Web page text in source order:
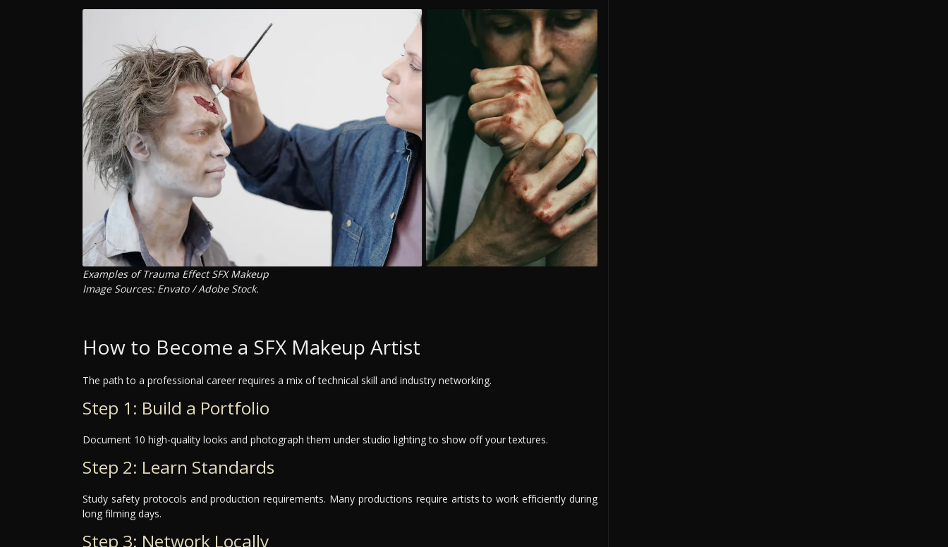
Examples of Trauma Effect SFX Makeup
Image Sources: Envato / Adobe Stock.
How to Become a SFX Makeup Artist
The path to a professional career requires a mix of technical skill and industry networking.
Step 1: Build a Portfolio
Document 10 high-quality looks and photograph them under studio lighting to show off your textures.
Step 2: Learn Standards
Study safety protocols and production requirements. Many productions require artists to work efficiently during
long filming days.
Step 3: Network Locally